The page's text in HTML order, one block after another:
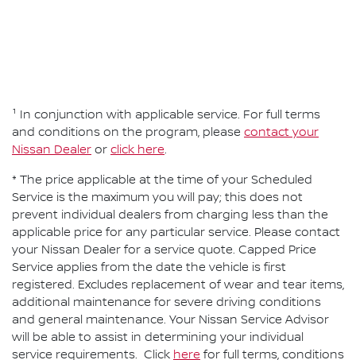
¹ In conjunction with applicable service. For full terms
and conditions on the program, please contact your
Nissan Dealer or click here.
* The price applicable at the time of your Scheduled
Service is the maximum you will pay; this does not
prevent individual dealers from charging less than the
applicable price for any particular service. Please contact
your Nissan Dealer for a service quote. Capped Price
Service applies from the date the vehicle is first
registered. Excludes replacement of wear and tear items,
additional maintenance for severe driving conditions
and general maintenance. Your Nissan Service Advisor
will be able to assist in determining your individual
service requirements. Click here for full terms, conditions